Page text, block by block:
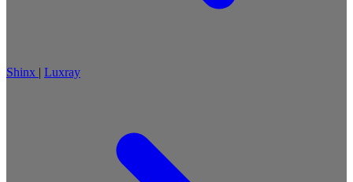
Shinx | Luxray